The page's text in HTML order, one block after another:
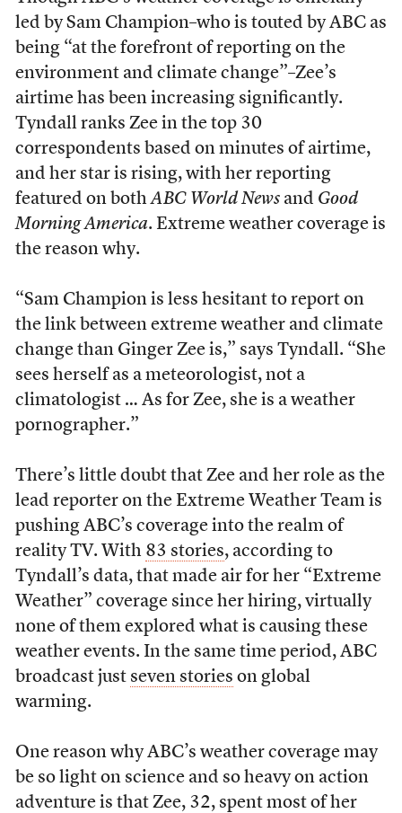
led by Sam Champion–who is touted by ABC as
being “at the forefront of reporting on the
environment and climate change”–Zee’s
airtime has been increasing significantly.
Tyndall ranks Zee in the top 30
correspondents based on minutes of airtime,
and her star is rising, with her reporting
featured on bothABC World Newsand Good
Morning America. Extreme weather coverage is
the reason why.
“Sam Champion is less hesitant to report on
the link between extreme weather and climate
change than Ginger Zee is,” says Tyndall. “She
sees herself as a meteorologist, not a
climatologist … As for Zee, she is a weather
pornographer.”
There’s little doubt that Zee and her role as the
lead reporter on the Extreme Weather Team is
pushing ABC’s coverage into the realm of
reality TV. With 83 stories, according to
Tyndall’s data, that made air for her “Extreme
Weather” coverage since her hiring, virtually
none of them explored what is causing these
weather events. In the same time period, ABC
broadcast just seven stories on global
warming.
One reason why ABC’s weather coverage may
be so light on science and so heavy on action
adventure is that Zee, 32, spent most of her